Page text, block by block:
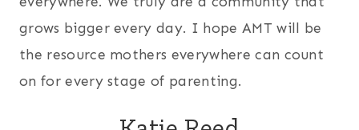
grows bigger every day. I hope AMT will be
the resource mothers everywhere can count
on for every stage of parenting.